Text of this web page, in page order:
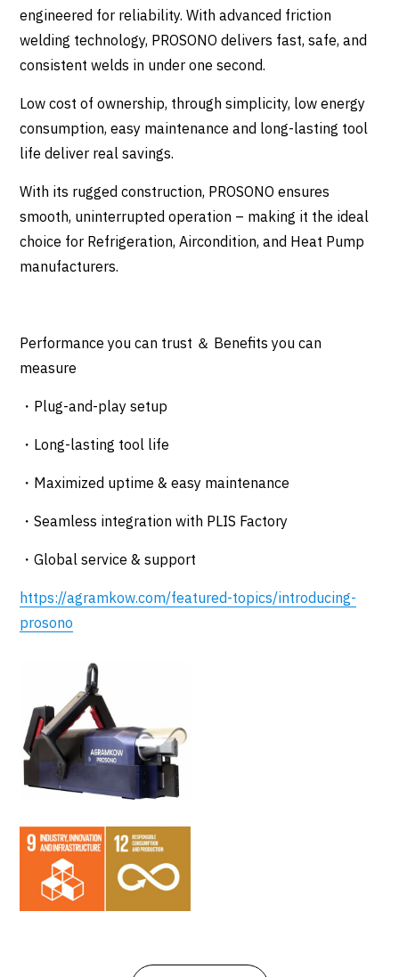
engineered for reliability. With advanced friction
welding technology, PROSONO delivers fast, safe, and
consistent welds in under one second.
Low cost of ownership, through simplicity, low energy
consumption, easy maintenance and long-lasting tool
life deliver real savings.
With its rugged construction, PROSONO ensures
smooth, uninterrupted operation – making it the ideal
choice for Refrigeration, Aircondition, and Heat Pump
manufacturers.
Performance you can trust ＆ Benefits you can
measure
・Plug-and-play setup
・Long-lasting tool life
・Maximized uptime & easy maintenance
・Seamless integration with PLIS Factory
・Global service & support
https://agramkow.com/featured-topics/introducing-
prosono